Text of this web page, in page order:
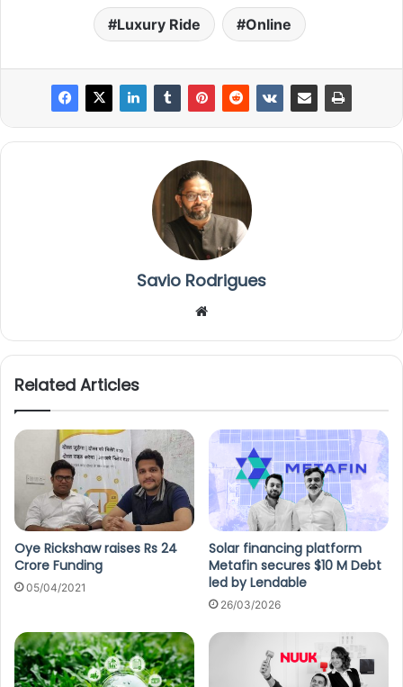
Luxury Ride Online
Savio Rodrigues
te
Related Articles
Oye Rickshaw raises Rs 24
Crore Funding
05/04/2021
Solar financing platform
Metafin secures $10 M Debt
led by Lendable
26/03/2026